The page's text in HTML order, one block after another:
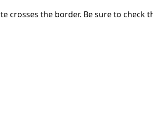
the border. Be sure to check